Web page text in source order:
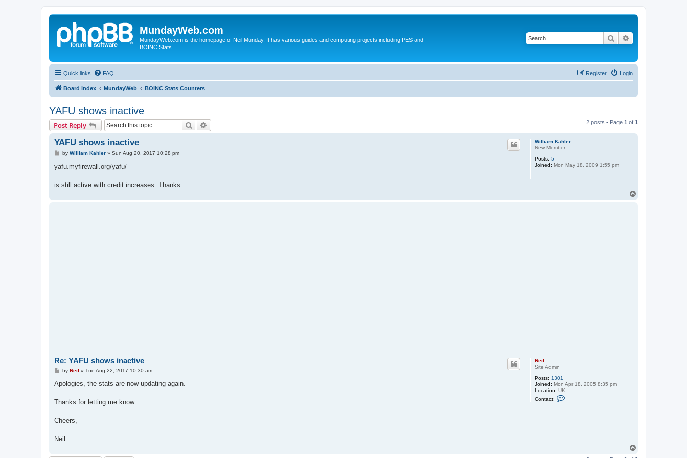
MundayWeb.com
MundayWeb.com is the homepage of Neil Munday. It has various guides and computing projects including PES and
BOINC Stats.
Search
Quick links FAQ Login
Register
Board index MundayWeb BOINC Stats Counters
YAFU shows inactive
Post Reply Search 2 posts • Page 1 of 1
William Kahler
New Member
Posts: 5
Joined: Mon May 18, 2009 1:55 pm
YAFU shows inactive
P
s
by William Kahler» Sun Aug 20, 2017 10:28 pm
yafu.myfirewall.org/yafu/
is still active with credit increases. Thanks
Neil
Site Admin
Posts: 1301
Joined: Mon Apr 18, 2005 8:35 pm
Location: UK
Contact:
Re: YAFU shows inactive
P
s
by Neil » Tue Aug 22, 2017 10:30 am
Apologies, the stats are now updating again.
Thanks for letting me know.
Cheers,
Neil.